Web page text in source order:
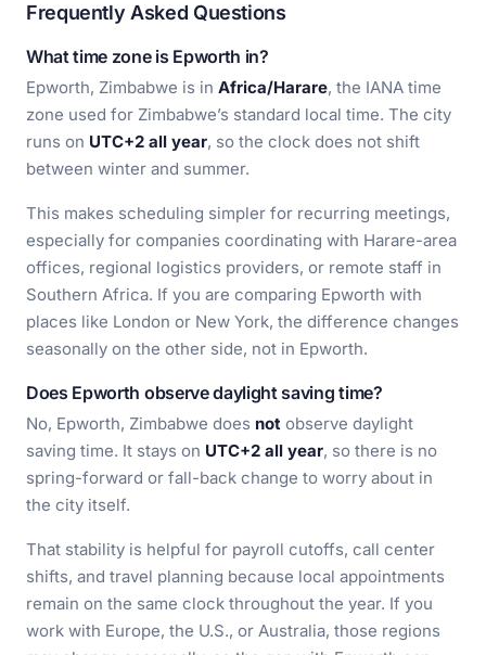
Frequently Asked Questions
What time zone is Epworth in?
Epworth, Zimbabwe is in Africa/Harare, the IANA time
zone used for Zimbabwe’s standard local time. The city
runs on UTC+2 all year, so the clock does not shift
between winter and summer.
This makes scheduling simpler for recurring meetings,
especially for companies coordinating with Harare-area
offices, regional logistics providers, or remote staff in
Southern Africa. If you are comparing Epworth with
places like London or New York, the difference changes
seasonally on the other side, not in Epworth.
Does Epworth observe daylight saving time?
No, Epworth, Zimbabwe does not observe daylight
saving time. It stays on UTC+2 all year, so there is no
spring-forward or fall-back change to worry about in
the city itself.
That stability is helpful for payroll cutoffs, call center
shifts, and travel planning because local appointments
remain on the same clock throughout the year. If you
work with Europe, the U.S., or Australia, those regions